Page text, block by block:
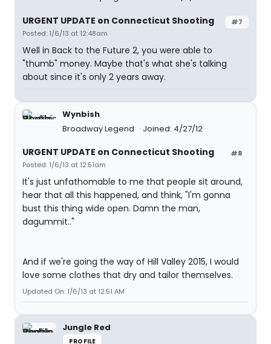
#7
URGENT UPDATE on Connecticut Shooting
Posted: 1/6/13 at 12:48am
Well in Back to the Future 2, you were able to
"thumb" money. Maybe that's what she's talking
about since it's only 2 years away.
Wynbish
Broadway Legend
Joined: 4/27/12
#8
URGENT UPDATE on Connecticut Shooting
Posted: 1/6/13 at 12:51am
It's just unfathomable to me that people sit around,
hear that all this happened, and think, "I'm gonna
bust this thing wide open. Damn the man,
dagummit.."
And if we're going the way of Hill Valley 2015, I would
love some clothes that dry and tailor themselves.
Updated On: 1/6/13 at 12:51 AM
Jungle Red
PROFILE